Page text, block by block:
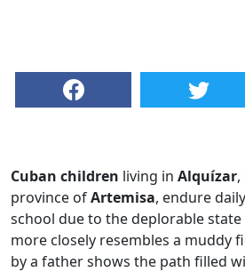
Cuban children living in Alquízar
province ofArtemisa, endure
school due to the deplorable
more closely resembles a muddy
by a father shows the path filled